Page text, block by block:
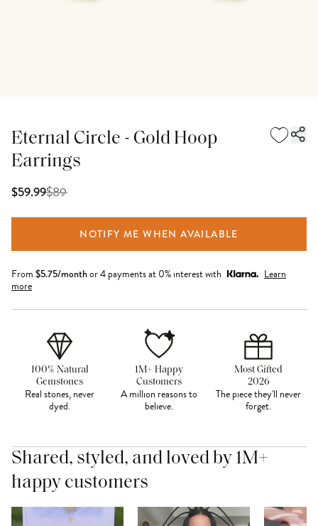
Eternal Circle - Gold Hoop
Earrings
$59.99$89
NOTIFY ME WHEN AVAILABLE
From $5.75/monthor 4 payments at 0% interest with
Learn
more
100% Natural
Gemstones
Real stones, never
dyed.
1M+ Happy
Customers
A million reasons to
believe.
Most Gifted
2026
The piece they'll never
forget.
Shared, styled, and loved by 1M+
happy customers